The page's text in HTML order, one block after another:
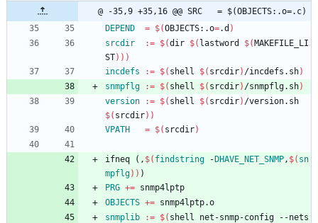
@ -35,9 +35,16 @@ SRC	= $(OBJECTS:.o=.c)
DEPEND
= $(OBJECTS:.o=.d )
srcdir
:= $(dir $( lastword $(MAKEFILE_LI
ST) ) )
incdefs
:= $( shell $( srcdir) /incdefs.sh)
snmpflg
:= $( shell $( srcdir) /snmpflg.sh)
version
:= $( shell $( srcdir)
$( srcdir) )
VPATH
= $( srcdir)
i fneq ( , $( findstring -DHAVE_NET_SNMP , $( sn
mpflg) ) )
PRG += snmp4lptp
OBJECTS += snmp4lptp.o
snmplib
:= $( shell net-snmp-config --nets